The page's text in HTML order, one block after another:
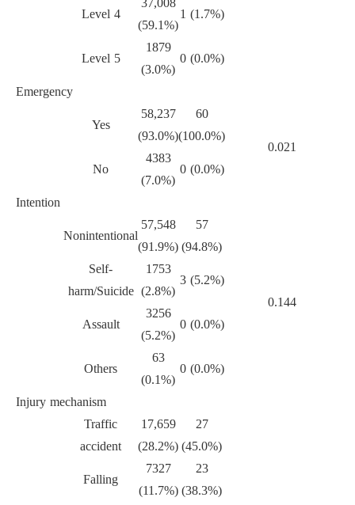
Level 4
37,008
(59.1%)
1 (1.7%)
Level 5
1879
(3.0%)
0 (0.0%)
Emergency
Yes
58,237
(93.0%)
60
(100.0%)
0.021
No
4383
(7.0%)
0 (0.0%)
Intention
Nonintentional
57,548
(91.9%)
57
(94.8%)
0.144
Self-
harm/Suicide
1753
(2.8%)
3 (5.2%)
Assault
3256
(5.2%)
0 (0.0%)
Others
63
(0.1%)
0 (0.0%)
Injury mechanism
Traffic
accident
17,659
(28.2%)
27
(45.0%)
Falling
7327
(11.7%)
23
(38.3%)